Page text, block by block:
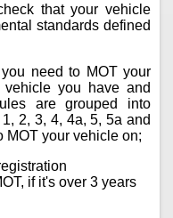
that your vehicle
standards defined
need to MOT your
you have and
are grouped into
2, 3, 4, 4a, 5, 5a and
MOT your vehicle on;
if it's over 3 years